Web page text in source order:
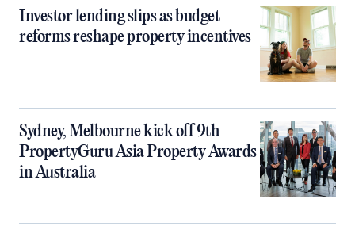
Investor lending slips as budget
reforms reshape property incentives
Sydney, Melbourne kick off 9th
PropertyGuru Asia Property Awards
in Australia